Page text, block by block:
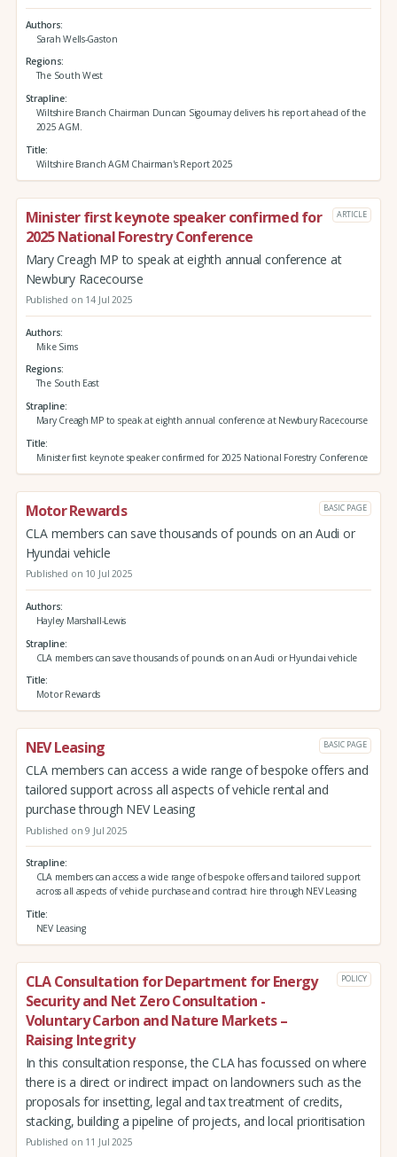
Authors
Sarah Wells-Gaston
Regions
The South West
Strapline
Wiltshire Branch Chairman Duncan Sigournay delivers his report ahead of the
2025 AGM.
Title
Wiltshire Branch AGM Chairman's Report 2025
Minister first keynote speaker confirmed for
2025 National Forestry Conference
ARTICLE
Mary Creagh MP to speak at eighth annual conference at
Newbury Racecourse
Published on 14 Jul 2025
Authors
Mike Sims
Regions
The South East
Strapline
Mary Creagh MP to speak at eighth annual conference at Newbury Racecourse
Title
Minister first keynote speaker confirmed for 2025 National Forestry Conference
Motor Rewards BASIC PAGE
CLA members can save thousands of pounds on an Audi or
Hyundai vehicle
Published on 10 Jul 2025
Authors
Hayley Marshall-Lewis
Strapline
CLA members can save thousands of pounds on an Audi or Hyundai vehicle
Title
Motor Rewards
NEV Leasing BASIC PAGE
CLA members can access a wide range of bespoke offers and
tailored support across all aspects of vehicle rental and
purchase through NEV Leasing
Published on 9 Jul 2025
Strapline
CLA members can access a wide range of bespoke offers and tailored support
across all aspects of vehicle purchase and contract hire through NEV Leasing
Title
NEV Leasing
CLA Consultation for Department for Energy
Security and Net Zero Consultation -
Voluntary Carbon and Nature Markets –
Raising Integrity
POLICY
In this consultation response, the CLA has focussed on where
there is a direct or indirect impact on landowners such as the
proposals for insetting, legal and tax treatment of credits,
stacking, building a pipeline of projects, and local prioritisation
Published on 11 Jul 2025